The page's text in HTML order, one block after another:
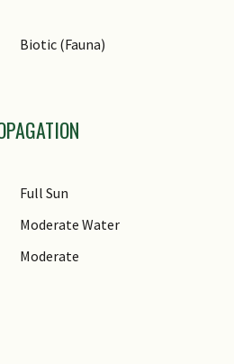
Biotic (Fauna)
Full Sun
Moderate Water
Moderate